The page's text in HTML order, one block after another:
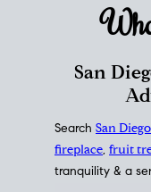
San
Search San
fireplace, fruit
tranquility & a